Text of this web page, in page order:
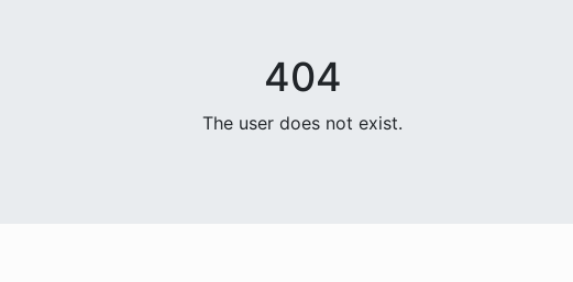
404
The user does not exist.